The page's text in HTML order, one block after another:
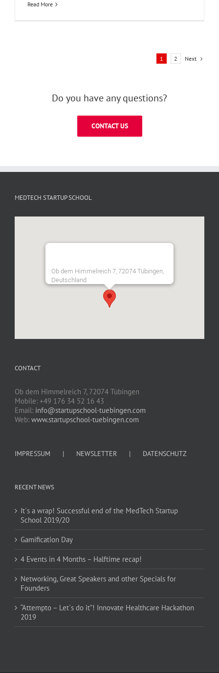
Read More
1 2 Next
Do you have any questions?
CONTACT US
MEDTECH STARTUP SCHOOL
Ob dem Himmelreich 7, 72074 Tübingen,
Deutschland
CONTACT
Ob dem Himmelreich 7, 72074 Tübingen
Mobile: +49 176 34 52 16 43
Email: info@startupschool-tuebingen.com
Web: www.startupschool-tuebingen.com
IMPRESSUM NEWSLETTER DATENSCHUTZ
RECENT NEWS
It´s a wrap! Successful end of the MedTech Startup
School 2019/20
Gamification Day
4 Events in 4 Months – Halftime recap!
Networking, Great Speakers and other Specials for
Founders
“Attempto – Let´s do it”! Innovate Healthcare Hackathon
2019